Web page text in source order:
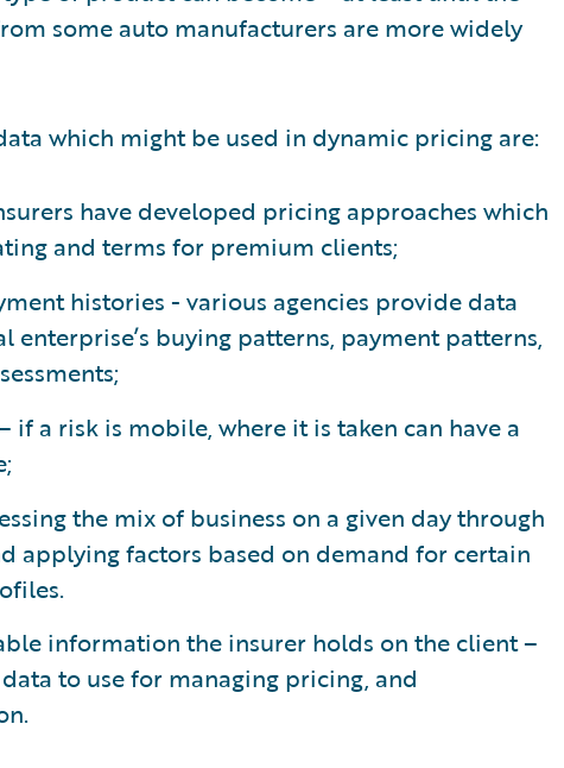
some auto manufacturers are more widely
which might be used in dynamic pricing are:
have developed pricing approaches which
and terms for premium clients;
histories - various agencies provide data
enterprise’s buying patterns, payment patterns,
a risk is mobile, where it is taken can have a
the mix of business on a given day through
applying factors based on demand for certain
information the insurer holds on the client –
to use for managing pricing, and